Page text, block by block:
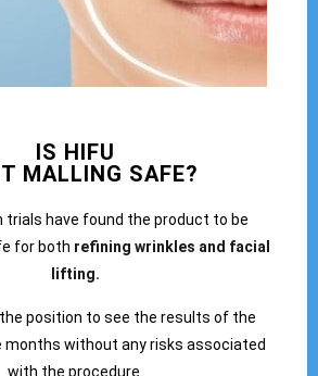
IS HIFU
MALLING SAFE?
trials have found the product to be
for both refining wrinkles and facial
lifting.
the position to see the results of the
without any risks associated
with the procedure.